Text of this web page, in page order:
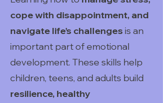
cope with disappointment, and
navigate life’s challengesis an
important part of emotional
development. These skills help
children, teens, and adults build
resilience, healthy